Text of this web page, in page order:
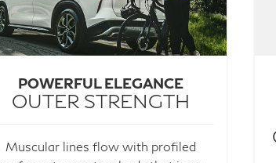
POWERFUL ELEGANCE
OUTER STRENGTH
Muscular lines flow with profiled